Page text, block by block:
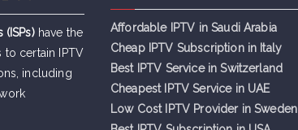
(ISPs)have the
certain IPTV
including
Affordable IPTV in Saudi Arabia
Cheap IPTV Subscription in Italy
Best IPTV Service in Switzerland
Cheapest IPTV Service in UAE
Low Cost IPTV Provider in Sweden